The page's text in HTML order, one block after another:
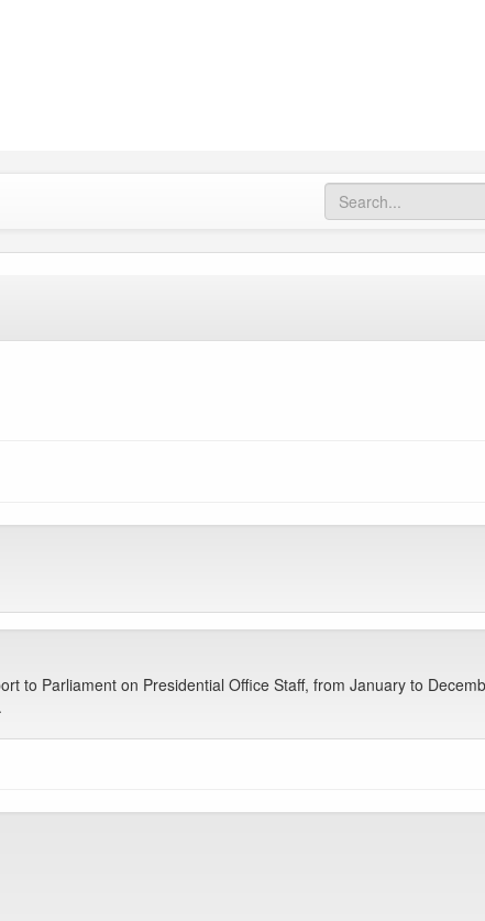
to Parliament on Presidential Office Staff, from January to